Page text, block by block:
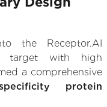
the Receptor.AI
target with high
a comprehensive
protein